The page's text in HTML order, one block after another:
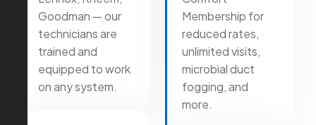
Goodman — our
technicians are
trained and
equipped to work
on any system.
Membership for
reduced rates,
unlimited visits,
microbial duct
fogging, and
more.